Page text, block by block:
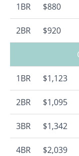
1BR $880
2BR $920
1BR $1,123
2BR $1,095
3BR $1,342
4BR $2,039